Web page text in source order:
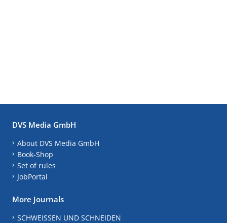
DVS Media GmbH
About DVS Media GmbH
Book-Shop
Set of rules
JobPortal
More Journals
SCHWEISSEN UND SCHNEIDEN